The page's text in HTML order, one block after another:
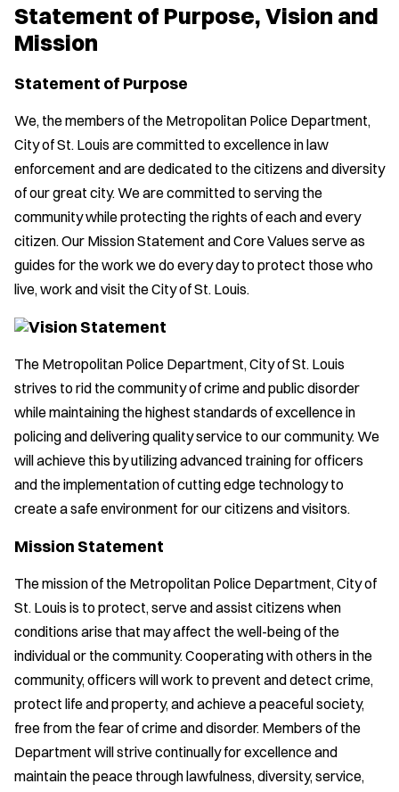
Statement of Purpose, Vision and
Mission
Statement of Purpose
We, the members of the Metropolitan Police Department,
City of St. Louis are committed to excellence in law
enforcement and are dedicated to the citizens and diversity
of our great city. We are committed to serving the
community while protecting the rights of each and every
citizen. Our Mission Statement and Core Values serve as
guides for the work we do every day to protect those who
live, work and visit the City of St. Louis.
Vision Statement
The Metropolitan Police Department, City of St. Louis
strives to rid the community of crime and public disorder
while maintaining the highest standards of excellence in
policing and delivering quality service to our community. We
will achieve this by utilizing advanced training for officers
and the implementation of cutting edge technology to
create a safe environment for our citizens and visitors.
Mission Statement
The mission of the Metropolitan Police Department, City of
St. Louis is to protect, serve and assist citizens when
conditions arise that may affect the well-being of the
individual or the community. Cooperating with others in the
community, officers will work to prevent and detect crime,
protect life and property, and achieve a peaceful society,
free from the fear of crime and disorder. Members of the
Department will strive continually for excellence and
maintain the peace through lawfulness, diversity, service,